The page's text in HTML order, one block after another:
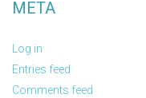
META
Log in
Entries feed
Comments feed